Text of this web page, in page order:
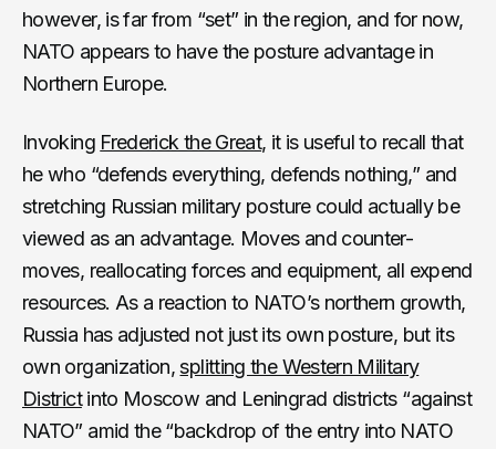
however, is far from “set” in the region, and for now,
NATO appears to have the posture advantage in
Northern Europe.
Invoking Frederick the Great, it is useful to recall that
he who “defends everything, defends nothing,” and
stretching Russian military posture could actually be
viewed as an advantage. Moves and counter-
moves, reallocating forces and equipment, all expend
resources. As a reaction to NATO’s northern growth,
Russia has adjusted not just its own posture, but its
own organization,splitting the Western Military
Districtinto Moscow and Leningrad districts “against
NATO” amid the “backdrop of the entry into NATO